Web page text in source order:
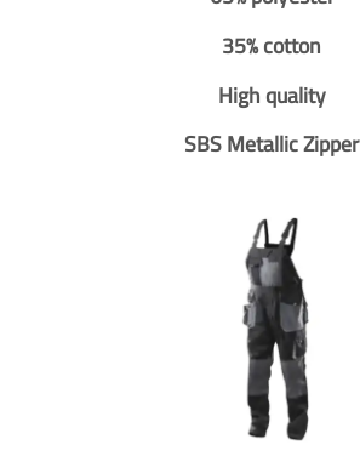
35% cotton
High quality
SBS Metallic Zipper